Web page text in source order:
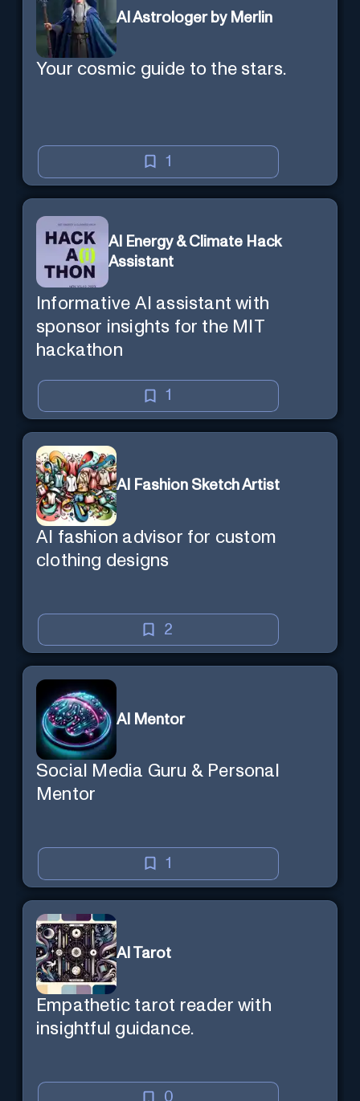
AI Astrologer by Merlin
Your cosmic guide to the stars.
1
AI Energy & Climate Hack
Assistant
Informative AI assistant with
sponsor insights for the MIT
hackathon
1
AI Fashion Sketch Artist
AI fashion advisor for custom
clothing designs
2
AI Mentor
Social Media Guru & Personal
Mentor
1
AI Tarot
Empathetic tarot reader with
insightful guidance.
0